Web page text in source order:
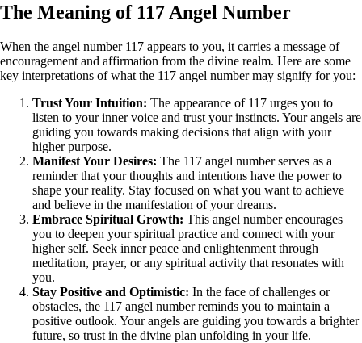
The Meaning of 117 Angel Number
When the angel number 117 appears to you, it carries a message of
encouragement and affirmation from the divine realm. Here are some
key interpretations of what the 117 angel number may signify for you:
Trust Your Intuition: The appearance of 117 urges you to
listen to your inner voice and trust your instincts. Your angels are
guiding you towards making decisions that align with your
higher purpose.
Manifest Your Desires: The 117 angel number serves as a
reminder that your thoughts and intentions have the power to
shape your reality. Stay focused on what you want to achieve
and believe in the manifestation of your dreams.
Embrace Spiritual Growth: This angel number encourages
you to deepen your spiritual practice and connect with your
higher self. Seek inner peace and enlightenment through
meditation, prayer, or any spiritual activity that resonates with
you.
Stay Positive and Optimistic: In the face of challenges or
obstacles, the 117 angel number reminds you to maintain a
positive outlook. Your angels are guiding you towards a brighter
future, so trust in the divine plan unfolding in your life.